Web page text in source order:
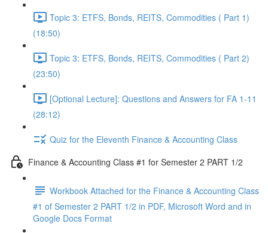
Topic 3: ETFS, Bonds, REITS, Commodities ( Part 1)
(18:50)
Topic 3: ETFS, Bonds, REITS, Commodities ( Part 2)
(23:50)
[Optional Lecture]: Questions and Answers for FA 1-11
(28:12)
Quiz for the Eleventh Finance & Accounting Class
Finance & Accounting Class #1 for Semester 2 PART 1/2
Workbook Attached for the Finance & Accounting Class
#1 of Semester 2 PART 1/2 in PDF, Microsoft Word and in
Google Docs Format